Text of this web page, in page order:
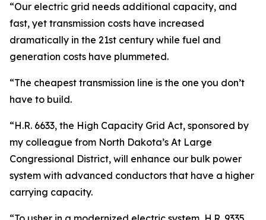
“Our electric grid needs additional capacity, and
fast, yet transmission costs have increased
dramatically in the 21st century while fuel and
generation costs have plummeted.
“The cheapest transmission line is the one you don’t
have to build.
“H.R. 6633, the High Capacity Grid Act, sponsored by
my colleague from North Dakota’s At Large
Congressional District, will enhance our bulk power
system with advanced conductors that have a higher
carrying capacity.